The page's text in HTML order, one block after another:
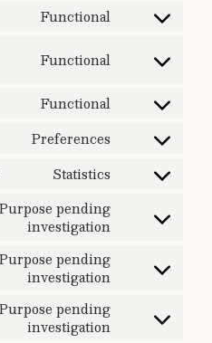
Functional
Consent
service
Functional
Consent
service
google-
Functional
Consent
wordpress
Preferences
Consent
sharethis
Statistics
Consent
service
analytics
Purpose pending
investigation
Consent
service
fonts
Purpose pending
investigation
Consent
service
Purpose pending
investigation
Consent